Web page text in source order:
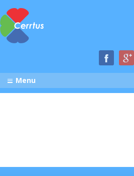
Menu